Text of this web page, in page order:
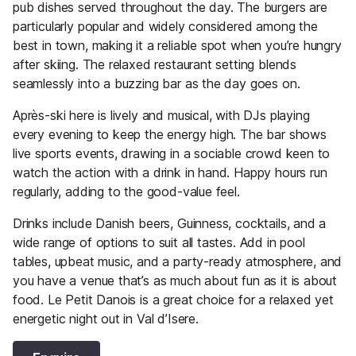
pub dishes served throughout the day. The burgers are
particularly popular and widely considered among the
best in town, making it a reliable spot when you’re hungry
after skiing. The relaxed restaurant setting blends
seamlessly into a buzzing bar as the day goes on.
Après-ski here is lively and musical, with DJs playing
every evening to keep the energy high. The bar shows
live sports events, drawing in a sociable crowd keen to
watch the action with a drink in hand. Happy hours run
regularly, adding to the good-value feel.
Drinks include Danish beers, Guinness, cocktails, and a
wide range of options to suit all tastes. Add in pool
tables, upbeat music, and a party-ready atmosphere, and
you have a venue that’s as much about fun as it is about
food. Le Petit Danois is a great choice for a relaxed yet
energetic night out in Val d’Isere.